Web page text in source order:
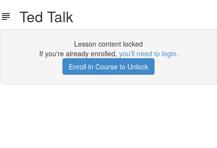
Ted Talk
Lesson content locked
If you're already enrolled, you'll need to login.
Enroll in Course to Unlock